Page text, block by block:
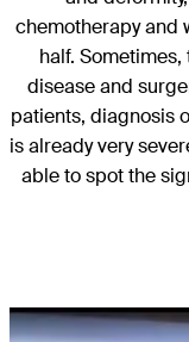
chemotherapy and
half.
disease and
patients, diagnosis
is already very
able to spot the